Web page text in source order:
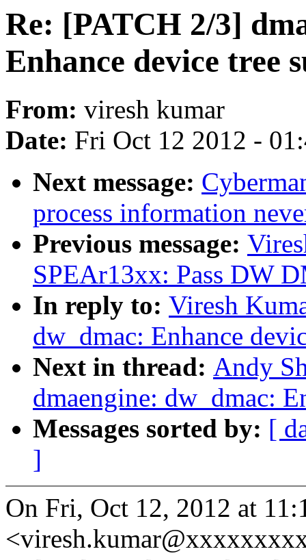
Re: [PATCH 2/3]
Enhance device tree
From: viresh kumar
Date: Fri Oct 12 2012 -
Next message:
process information
Previous message:
SPEAr13xx: Pass DW
In reply to: Viresh
dw_dmac: Enhance
Next in thread: Andy
dmaengine: dw_dmac:
Messages sorted by: [
]
On Fri, Oct 12, 2012 at